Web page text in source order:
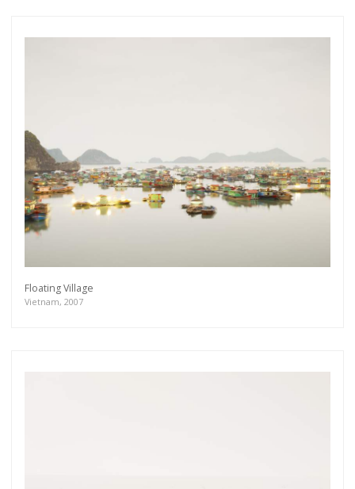
Floating Village
Vietnam, 2007